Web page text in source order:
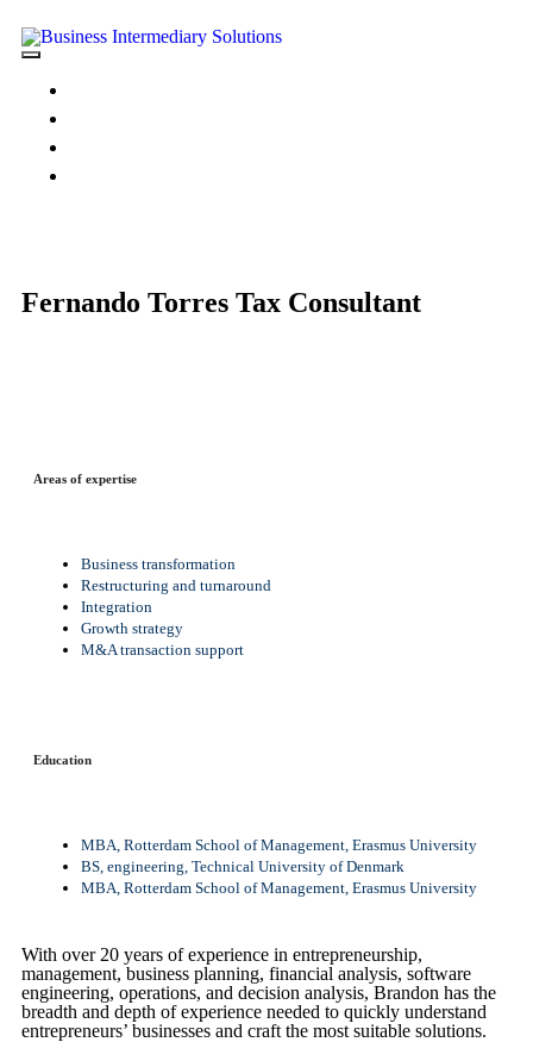
Fernando Torres Tax Consultant
Areas of expertise
Business transformation
Restructuring and turnaround
Integration
Growth strategy
M&A transaction support
Education
MBA, Rotterdam School of Management, Erasmus University
BS, engineering, Technical University of Denmark
MBA, Rotterdam School of Management, Erasmus University
With over 20 years of experience in entrepreneurship,
management, business planning, financial analysis, software
engineering, operations, and decision analysis, Brandon has the
breadth and depth of experience needed to quickly understand
entrepreneurs’ businesses and craft the most suitable solutions.